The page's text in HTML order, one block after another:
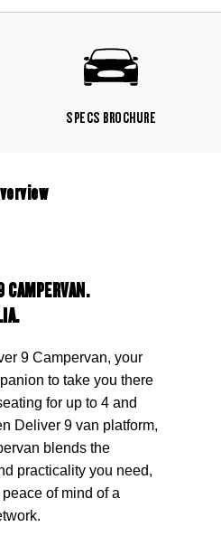
SPECS BROCHURE
CAMPERVAN.
9 Campervan, your
to take you there
for up to 4 and
Deliver 9 van platform,
blends the
practicality you need,
of mind of a